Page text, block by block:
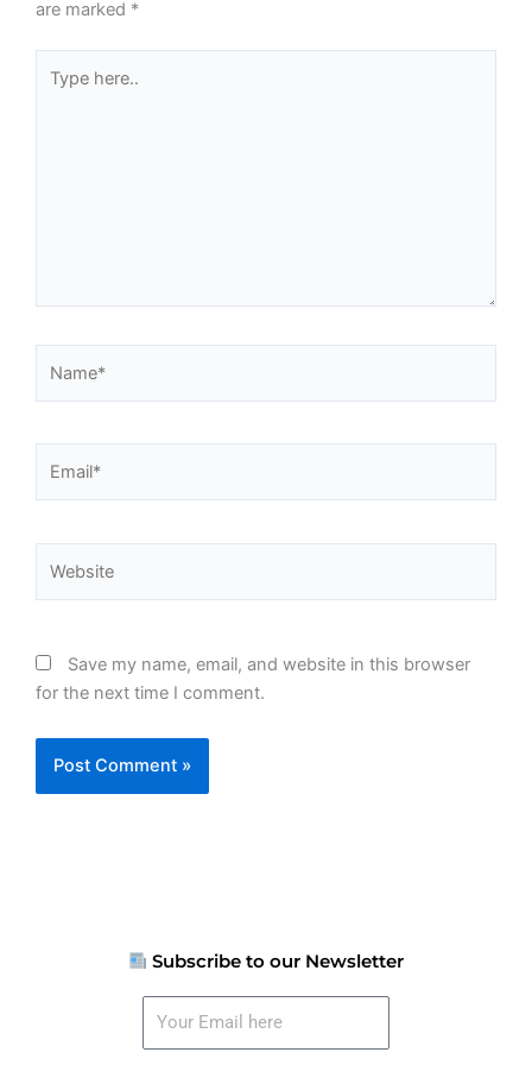
are marked *
here..
Save my name, email, and website in this browser
for the next time I comment.
Subscribe to our Newsletter